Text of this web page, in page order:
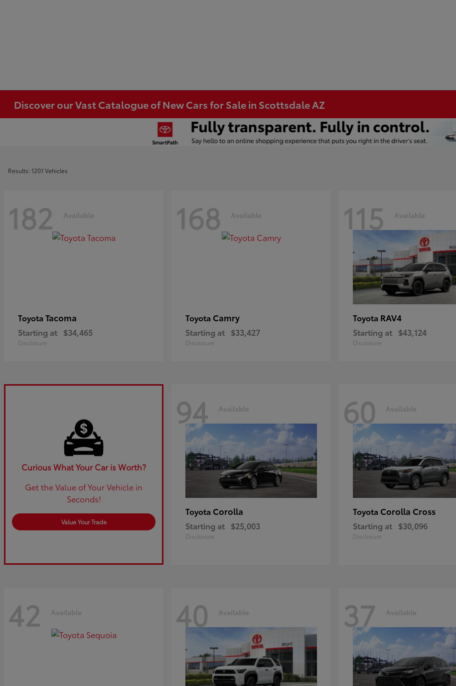
Discover our Vast Catalogue of New Cars for Sale in Scottsdale AZ
Results: 1201 Vehicles
182 Available
Toyota Tacoma
Starting at $34,465
Disclosure
168 Available
Toyota Camry
Starting at $33,427
Disclosure
115 Available
Toyota RAV4
Starting at $43,124
Disclosure
Curious What Your Car is Worth?
Get the Value of Your Vehicle in
Seconds!
Value Your Trade
94 Available
Toyota Corolla
Starting at $25,003
Disclosure
60 Available
Toyota Corolla Cross
Starting at $30,096
Disclosure
42 Available 40 Available 37 Available